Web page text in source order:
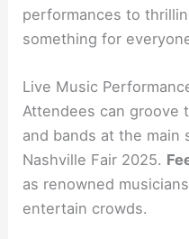
performances to
something for
Live Music
Attendees can groove
and bands at the
Nashville Fair 2025.
as renowned
entertain crowds.